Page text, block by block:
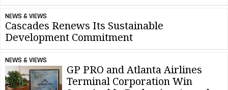
NEWS & VIEWS
Cascades Renews Its Sustainable
Development Commitment
NEWS & VIEWS
GP PRO and Atlanta Airlines
Terminal Corporation Win